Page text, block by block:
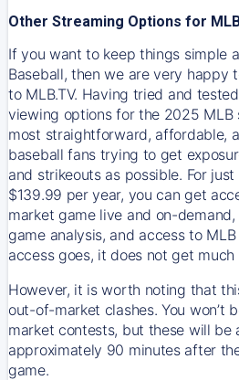
Other Streaming Options for
If you want to keep things simple
Baseball, then we are very happy
to MLB.TV. Having tried and
viewing options for the 2025 MLB
most straightforward, affordable,
baseball fans trying to get
and strikeouts as possible. For
$139.99 per year, you can get
market game live and on-
game analysis, and access to
access goes, it does not get
However, it is worth noting that
out-of-market clashes. You won’t
market contests, but these will be
approximately 90 minutes after
game.